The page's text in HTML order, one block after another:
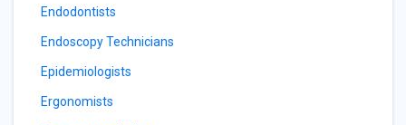
Endodontists
Endoscopy Technicians
Epidemiologists
Ergonomists